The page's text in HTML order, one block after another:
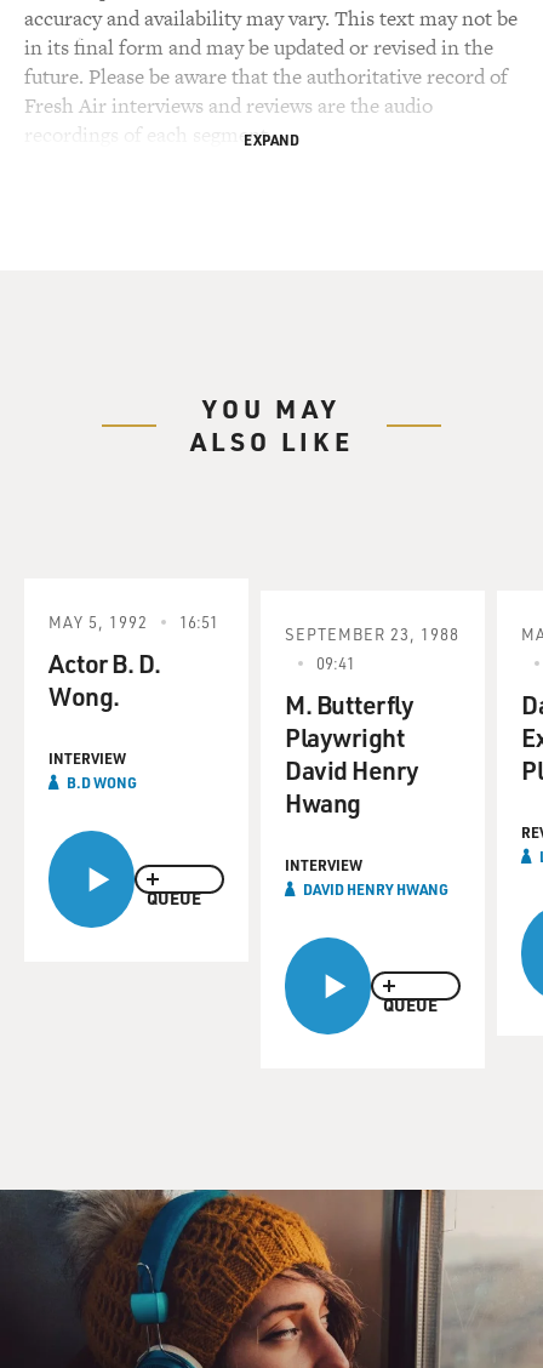
accuracy and availability may vary. This text may not be
in its final form and may be updated or revised in the
future. Please be aware that the authoritative record of
Fresh Air interviews and reviews are the audio
recordings of each segment.EXPAND
YOU MAY
ALSO LIKE
QUEUE
MAY 5, 1992 16:51
Actor B. D.
Wong.
INTERVIEW
B.D WONG
QUEUE
SEPTEMBER 23, 1988
09:41
M. Butterfly
Playwright
David Henry
Hwang
INTERVIEW
DAVID HENRY HWANG